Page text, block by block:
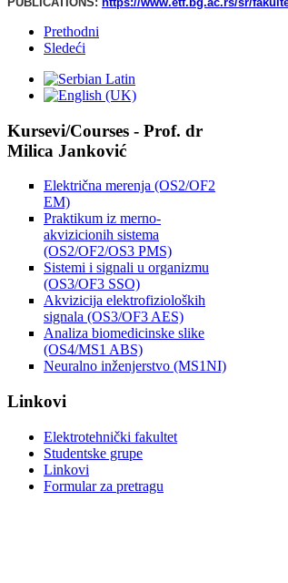
Prethodni
Sledeći
Kursevi/Courses - Prof. dr
Milica Janković
Električna merenja (OS2/OF2
EM)
Praktikum iz merno-
akvizicionih sistema
(OS2/OF2/OS3 PMS)
Sistemi i signali u organizmu
(OS3/OF3 SSO)
Akvizicija elektrofizioloških
signala (OS3/OF3 AES)
Analiza biomedicinske slike
(OS4/MS1 ABS)
Neuralno inženjerstvo (MS1NI)
Linkovi
Elektrotehnički fakultet
Studentske grupe
Linkovi
Formular za pretragu